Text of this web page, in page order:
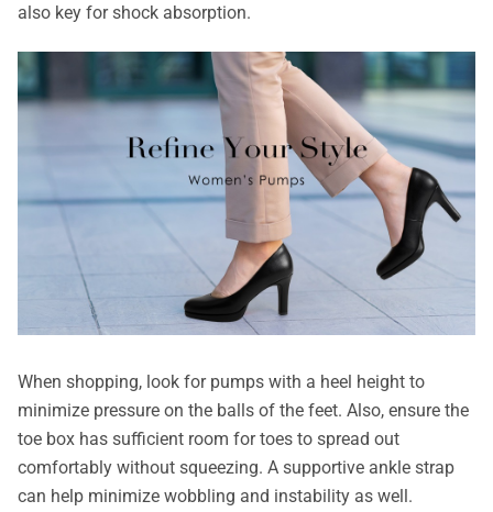
also key for shock absorption.
When shopping, look for pumps with a heel height to
minimize pressure on the balls of the feet. Also, ensure the
toe box has sufficient room for toes to spread out
comfortably without squeezing. A supportive ankle strap
can help minimize wobbling and instability as well.